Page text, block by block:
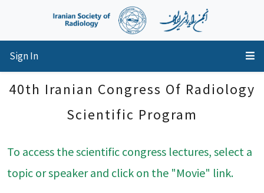
Sign In
40th Iranian Congress Of Radiology
Scientific Program
To access the scientific congress lectures, select a
topic or speaker and click on the "Movie" link.